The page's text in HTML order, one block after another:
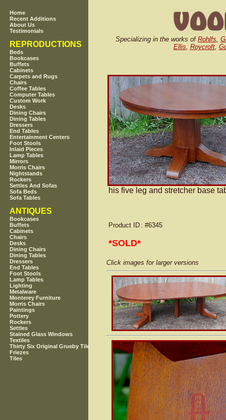
Home
Recent Additions
About Us
Testimonials
REPRODUCTIONS
Beds
Bookcases
Buffets
Cabinets
Carpets and Rugs
Chairs
Coffee Tables
Computer Tables
Custom Work
Desks
Dining Chairs
Dining Tables
Dressers
End Tables
Entertainment Centers
Foot Stools
Inlaid Pieces
Lamp Tables
Mirrors
Morris Chairs
Nightstands
Rockers
Settles And Sofas
Sofa Beds
Sofa Tables
ANTIQUES
Bookcases
Buffets
Cabinets
Chairs
Desks
Dining Chairs
Dining Tables
Dressers
End Tables
Foot Stools
Lamp Tables
Lighting
Metalware
Monterey Furniture
Morris Chairs
Paintings
Pottery
Rockers
Settles
Stained Glass Windows
Textiles
Thirty Six Original Grueby Tile
Friezes
Tiles
Specializing in the works of Rohlfs,
Ellis, Roycroft,
his five leg and stretcher base
Product ID : #6345
*SOLD*
Click images for larger versions